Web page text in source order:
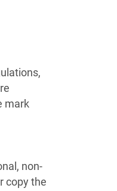
mark
non-
copy the